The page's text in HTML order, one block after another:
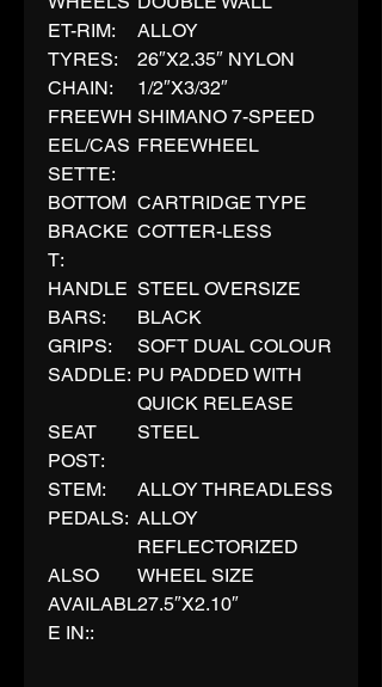
ET-RIM:
ALLOY
TYRES:
26″X2.35″ NYLON
CHAIN:
1/2″X3/32″
FREEWH
EEL/CAS
SETTE:
SHIMANO 7-SPEED
FREEWHEEL
BOTTOM
BRACKE
T:
CARTRIDGE TYPE
COTTER-LESS
HANDLE
BARS:
STEEL OVERSIZE
BLACK
GRIPS:
SOFT DUAL COLOUR
SADDLE: PU PADDED WITH
QUICK RELEASE
SEAT
POST:
STEEL
STEM:
ALLOY THREADLESS
PEDALS: ALLOY
REFLECTORIZED
ALSO
AVAILABL
E IN::
WHEEL SIZE
27.5″X2.10″